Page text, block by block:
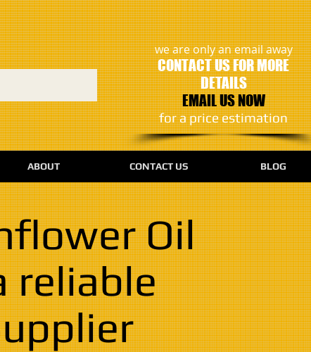
we are only an email away
CONTACT US FOR MORE
DETAILS
EMAIL US NOW
​for a price estimation
ABOUT CONTACT US BLOG
Oil
reliable